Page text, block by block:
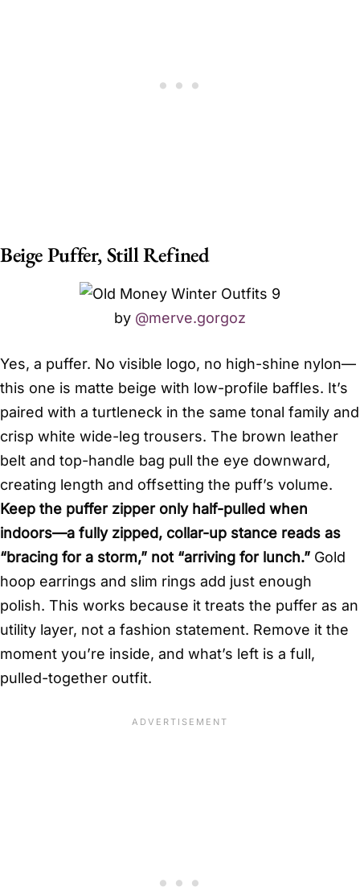
Beige Puffer, Still Refined
by @merve.gorgoz
Yes, a puffer. No visible logo, no high-shine nylon—
this one is matte beige with low-profile baffles. It’s
paired with a turtleneck in the same tonal family and
crisp white wide-leg trousers. The brown leather
belt and top-handle bag pull the eye downward,
creating length and offsetting the puff’s volume.
Keep the puffer zipper only half-pulled when
indoors—a fully zipped, collar-up stance reads as
“bracing for a storm,” not “arriving for lunch.” Gold
hoop earrings and slim rings add just enough
polish. This works because it treats the puffer as an
utility layer, not a fashion statement. Remove it the
moment you’re inside, and what’s left is a full,
pulled-together outfit.